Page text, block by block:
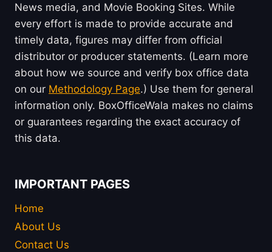
News media, and Movie Booking Sites. While
every effort is made to provide accurate and
timely data, figures may differ from official
distributor or producer statements. (Learn more
about how we source and verify box office data
on our Methodology Page.) Use them for general
information only. BoxOfficeWala makes no claims
or guarantees regarding the exact accuracy of
this data.
IMPORTANT PAGES
Home
About Us
Contact Us